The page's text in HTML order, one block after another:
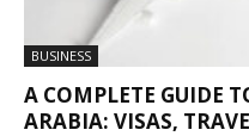
BUSINESS
A COMPLETE GUIDE
ARABIA: VISAS,